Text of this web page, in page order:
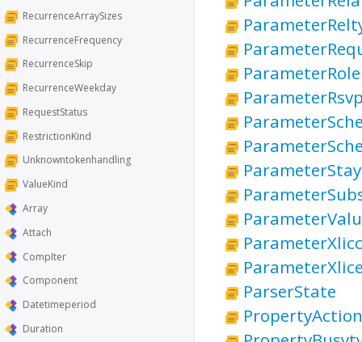
RecurrenceArraySizes
RecurrenceFrequency
RecurrenceSkip
RecurrenceWeekday
RequestStatus
RestrictionKind
Unknowntokenhandling
ValueKind
Array
Attach
CompIter
Component
Datetimeperiod
Duration
ParameterRole
ParserState
PropertyAction